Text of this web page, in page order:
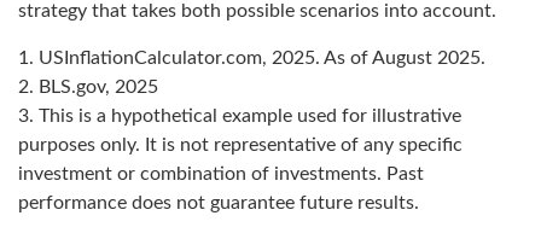
strategy that takes both possible scenarios into account.
1. USInflationCalculator.com, 2025. As of August 2025.
2. BLS.gov, 2025
3. This is a hypothetical example used for illustrative
purposes only. It is not representative of any specific
investment or combination of investments. Past
performance does not guarantee future results.